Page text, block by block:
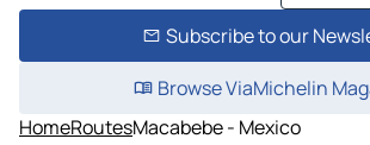
Subscribe to our
Browse ViaMichelin
HomeRoutesMacabebe - Mexico